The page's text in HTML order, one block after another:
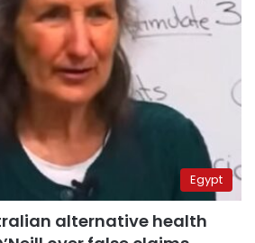
Egypt
alternative health